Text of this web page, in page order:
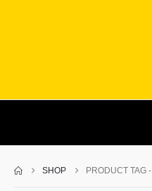
SHOP PRODUCT TAG -